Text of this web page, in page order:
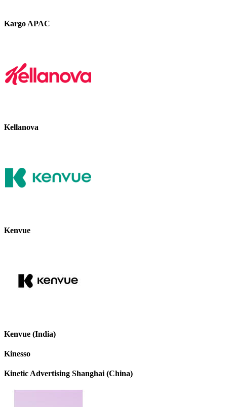
Kargo APAC
Kellanova
Kenvue
Kenvue (India)
Kinesso
Kinetic Advertising Shanghai (China)